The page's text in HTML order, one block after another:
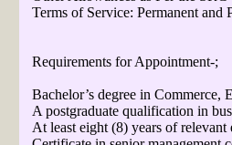
Terms of Service: Permanent and
Requirements for Appointment-;
Bachelor’s degree in Commerce,
A postgraduate qualification in
At least eight (8) years of